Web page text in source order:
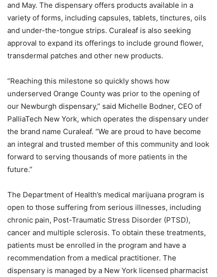
and May. The dispensary offers products available in a
variety of forms, including capsules, tablets, tinctures, oils
and under-the-tongue strips. Curaleaf is also seeking
approval to expand its offerings to include ground flower,
transdermal patches and other new products.
“Reaching this milestone so quickly shows how
underserved Orange County was prior to the opening of
our Newburgh dispensary,” said Michelle Bodner, CEO of
PalliaTech New York, which operates the dispensary under
the brand name Curaleaf. “We are proud to have become
an integral and trusted member of this community and look
forward to serving thousands of more patients in the
future.”
The Department of Health’s medical marijuana program is
open to those suffering from serious illnesses, including
chronic pain, Post-Traumatic Stress Disorder (PTSD),
cancer and multiple sclerosis. To obtain these treatments,
patients must be enrolled in the program and have a
recommendation from a medical practitioner. The
dispensary is managed by a New York licensed pharmacist